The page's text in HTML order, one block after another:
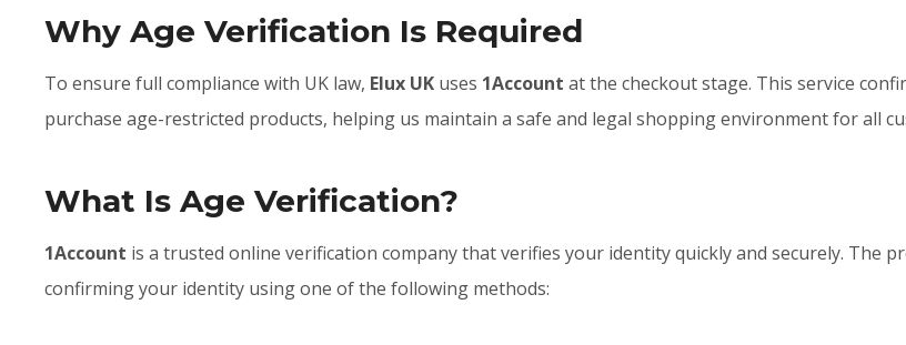
Why Age Verification Is Required
To ensure full compliance with UK law, Elux UK uses 1Accountat the checkout stage. This service
purchase age-restricted products, helping us maintain a safe and legal shopping environment for all
What Is Age Verification?
1Account is a trusted online verification company that verifies your identity quickly and securely. The
confirming your identity using one of the following methods: